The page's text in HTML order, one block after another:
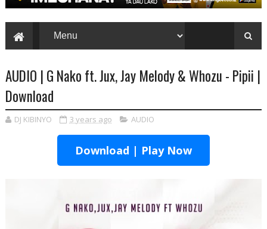
AUDIO | G Nako ft. Jux, Jay Melody & Whozu - Pipii |
Download
DJ KIBINYO 3 years ago AUDIO
Download | Play Now